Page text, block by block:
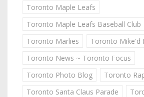
Toronto Maple Leafs
Toronto Maple Leafs Baseball Club
Toronto Marlies
Toronto Mike'd
Toronto News ~ Toronto Focus
Toronto Photo Blog
Toronto
Toronto Santa Claus Parade